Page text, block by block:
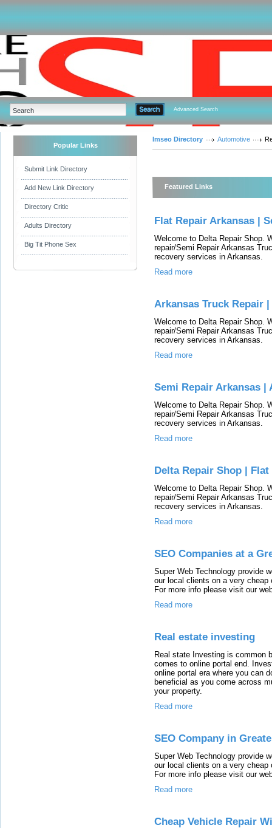
Advanced Search
Popular Links
Submit Link Directory
Add New Link Directory
Directory Critic
Adults Directory
Big Tit Phone Sex
Imseo Directory Automotive
Featured Links
Flat Repair Arkansas |
Welcome to Delta Repair Shop.
repair/Semi Repair Arkansas
recovery services in Arkansas.
Read more
Arkansas Truck Repair
Welcome to Delta Repair Shop.
repair/Semi Repair Arkansas
recovery services in Arkansas.
Read more
Semi Repair Arkansas |
Welcome to Delta Repair Shop.
repair/Semi Repair Arkansas
recovery services in Arkansas.
Read more
Delta Repair Shop |
Welcome to Delta Repair Shop.
repair/Semi Repair Arkansas
recovery services in Arkansas.
Read more
SEO Companies at a
Super Web Technology provide
our local clients on a very cheap
For more info please visit our
Read more
Real estate investing
Real state Investing is common
comes to online portal end.
online portal era where you can
beneficial as you come across
your property.
Read more
SEO Company in
Super Web Technology provide
our local clients on a very cheap
For more info please visit our
Read more
Cheap Vehicle Repair